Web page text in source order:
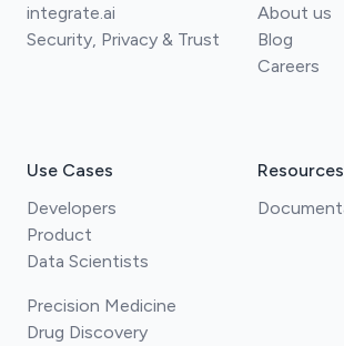
integrate.ai
Security, Privacy & Trust
About us
Blog
Careers
Use Cases
Developers
Product
Data Scientists
Precision Medicine
Drug Discovery
Resources